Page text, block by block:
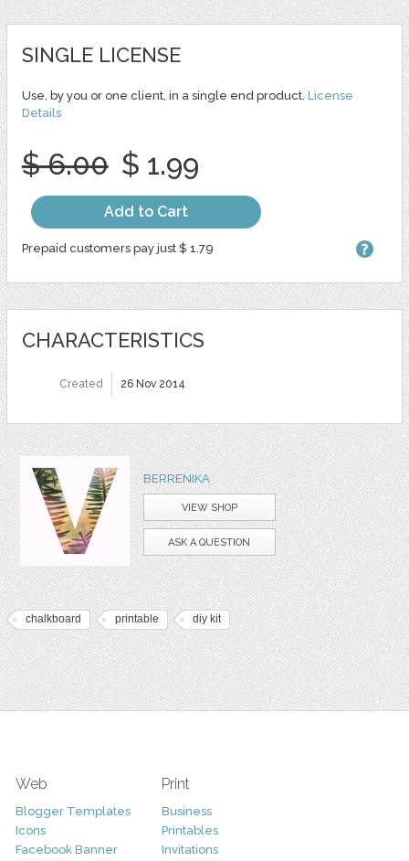
SINGLE LICENSE
Use, by you or one client, in a single end product. License
Details
$ 6.00 $ 1.99
Add to Cart
Prepaid customers pay just $ 1.79
CHARACTERISTICS
Created 26 Nov 2014
BERRENIKA
VIEW SHOP
ASK A QUESTION
chalkboard printable diy kit
Web
Blogger Templates
Icons
Facebook Banner
Print
Business
Printables
Invitations